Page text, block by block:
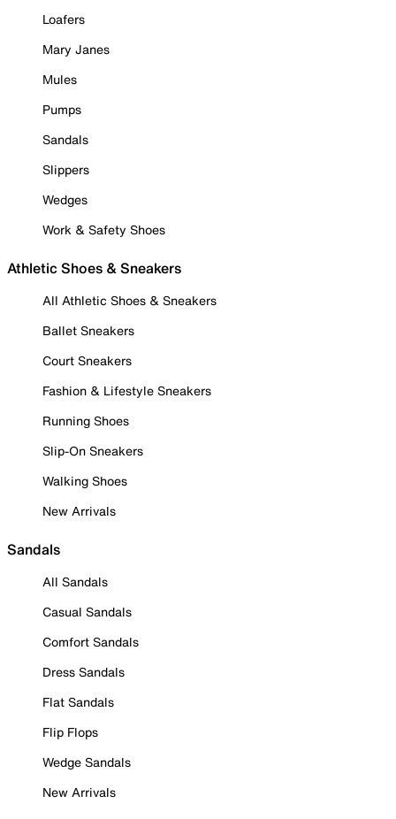
Loafers
Mary Janes
Mules
Pumps
Sandals
Slippers
Wedges
Work & Safety Shoes
Athletic Shoes & Sneakers
All Athletic Shoes & Sneakers
Ballet Sneakers
Court Sneakers
Fashion & Lifestyle Sneakers
Running Shoes
Slip-On Sneakers
Walking Shoes
New Arrivals
Sandals
All Sandals
Casual Sandals
Comfort Sandals
Dress Sandals
Flat Sandals
Flip Flops
Wedge Sandals
New Arrivals